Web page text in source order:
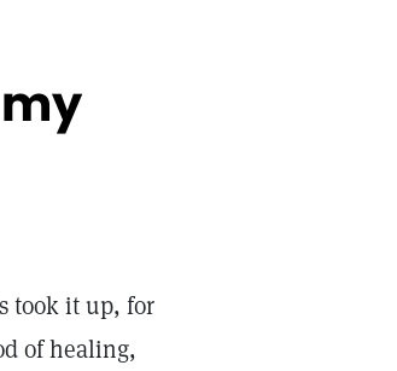
took it up, for
of healing,